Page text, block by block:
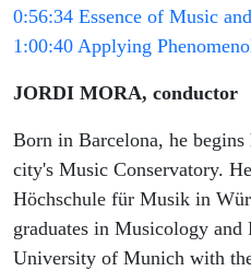
0:56:34 Essence of Music
1:00:40 Applying
JORDI MORA, conductor
Born in Barcelona, he
city's Music Conservatory.
Höchschule für Musik in
graduates in Musicology and
University of Munich with